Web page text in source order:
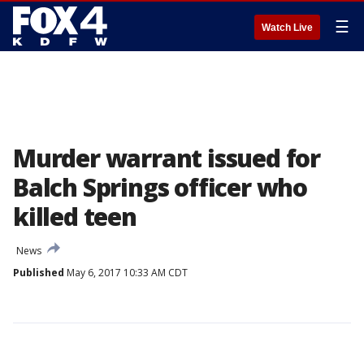
Watch Live ☰
Murder warrant issued for
Balch Springs officer who
killed teen
News
Published May 6, 2017 10:33 AM CDT